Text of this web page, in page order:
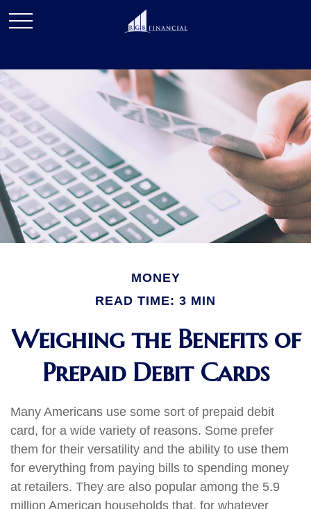
MONEY
READ TIME: 3 MIN
Weighing the Benefits of
Prepaid Debit Cards
Many Americans use some sort of prepaid debit
card, for a wide variety of reasons. Some prefer
them for their versatility and the ability to use them
for everything from paying bills to spending money
at retailers. They are also popular among the 5.9
million American households that, for whatever